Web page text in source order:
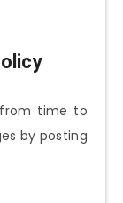
time to
by posting